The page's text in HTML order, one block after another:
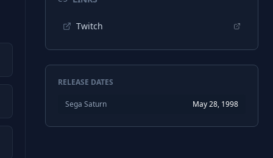
Twitch
RELEASE DATES
Sega Saturn May 28, 1998